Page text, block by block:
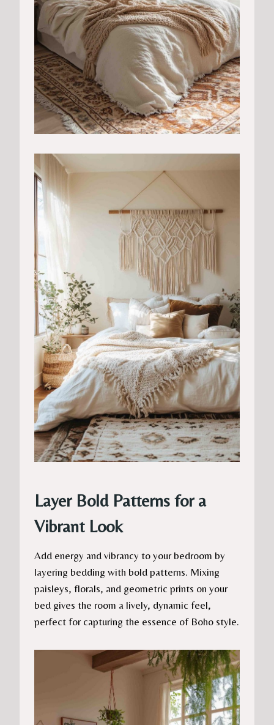
Layer Bold Patterns for a
Vibrant Look
Add energy and vibrancy to your bedroom by
layering bedding with bold patterns. Mixing
paisleys, florals, and geometric prints on your
bed gives the room a lively, dynamic feel,
perfect for capturing the essence of Boho style.